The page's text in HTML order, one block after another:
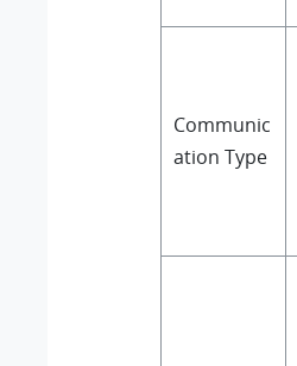
Communic
ation Type